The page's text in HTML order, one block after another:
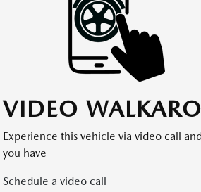
VIDEO
Experience this vehicle via video call
you have
Schedule a video call